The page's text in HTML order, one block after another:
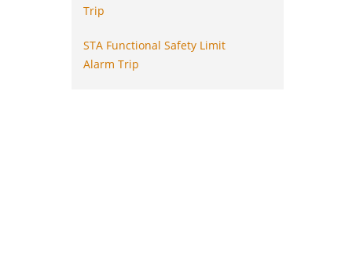
Trip
STA Functional Safety Limit
Alarm Trip